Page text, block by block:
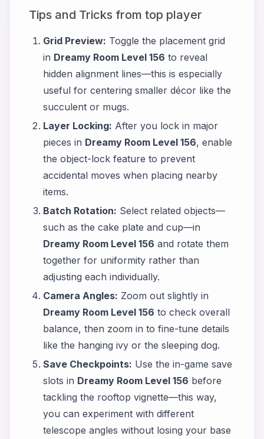
Tips and Tricks from top player
Grid Preview: Toggle the placement grid
in Dreamy Room Level 156 to reveal
hidden alignment lines—this is especially
useful for centering smaller décor like the
succulent or mugs.
Layer Locking: After you lock in major
pieces in Dreamy Room Level 156, enable
the object-lock feature to prevent
accidental moves when placing nearby
items.
Batch Rotation: Select related objects—
such as the cake plate and cup—in
Dreamy Room Level 156 and rotate them
together for uniformity rather than
adjusting each individually.
Camera Angles: Zoom out slightly in
Dreamy Room Level 156 to check overall
balance, then zoom in to fine-tune details
like the hanging ivy or the sleeping dog.
Save Checkpoints: Use the in-game save
slots in Dreamy Room Level 156 before
tackling the rooftop vignette—this way,
you can experiment with different
telescope angles without losing your base